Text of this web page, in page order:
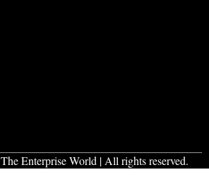
The Enterprise World | All rights reserved.